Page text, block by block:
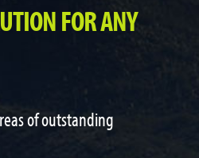
FOR ANY
of outstanding